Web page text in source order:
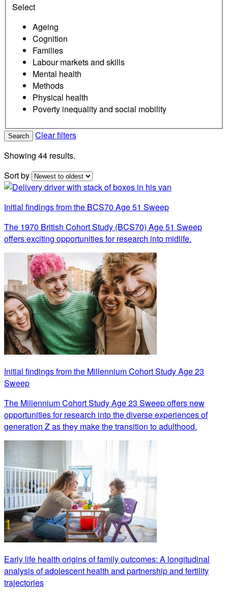
Select
Ageing
Cognition
Families
Labour markets and skills
Mental health
Methods
Physical health
Poverty inequality and social mobility
Search
Clear filters
Showing 44 results.
Sort by
Initial findings from the BCS70 Age 51 Sweep
The 1970 British Cohort Study (BCS70) Age 51 Sweep
offers exciting opportunities for research into midlife.
Initial findings from the Millennium Cohort Study Age 23
Sweep
The Millennium Cohort Study Age 23 Sweep offers new
opportunities for research into the diverse experiences of
generation Z as they make the transition to adulthood.
Early life health origins of family outcomes: A longitudinal
analysis of adolescent health and partnership and fertility
trajectories